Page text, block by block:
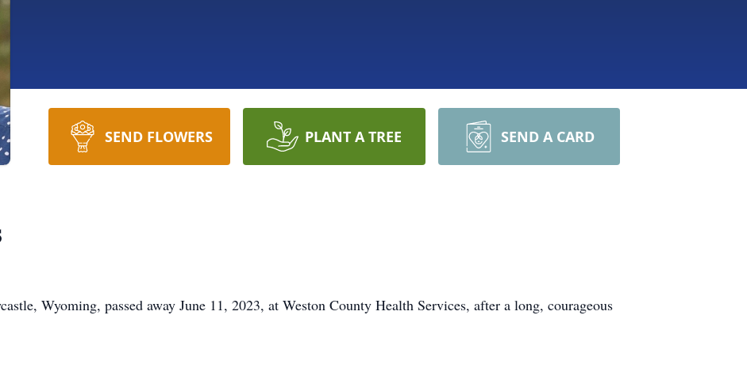
SEND FLOWERS PLANT A TREE SEND A CARD
Wyoming, passed away June 11, 2023, at Weston County Health Services, after a long, courageous